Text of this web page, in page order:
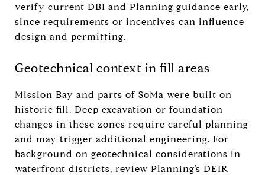
verify current DBI and Planning guidance early,
since requirements or incentives can influence
design and permitting.
Geotechnical context in fill areas
Mission Bay and parts of SoMa were built on
historic fill. Deep excavation or foundation
changes in these zones require careful planning
and may trigger additional engineering. For
background on geotechnical considerations in
waterfront districts, review Planning’s DEIR